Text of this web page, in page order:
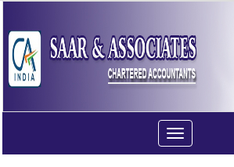
Toggle
navigation